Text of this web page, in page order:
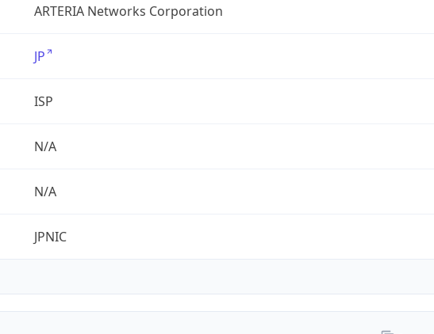
ARTERIA Networks Corporation
JP
ISP
N/A
N/A
JPNIC